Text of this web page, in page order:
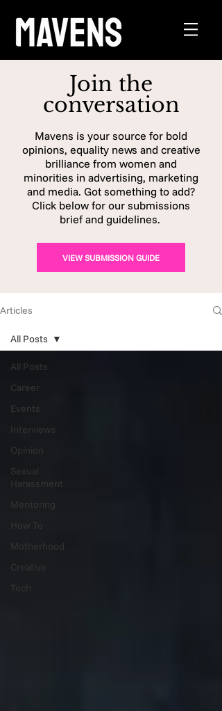
Join the
conversation
Mavens is your source for bold
opinions, equality news and creative
brilliance from women and
minorities in advertising, marketing
and media. Got something to add?
Click below for our submissions
brief and guidelines.
VIEW SUBMISSION GUIDE
Articles
All Posts
Career
Events
Interviews
Opinion
Sexual
Harassment
Mentoring
How To
Motherhood
Creative
Tech
All Posts